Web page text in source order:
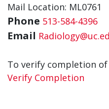
Mail Location: ML0761
Phone 513-584-4396
Email
To verify completion of
Verify Completion